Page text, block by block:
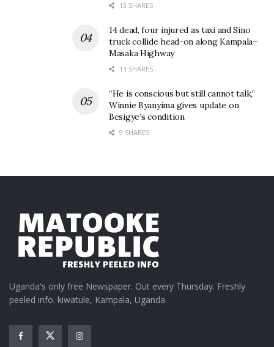
13 SHARES
14 dead, four injured as taxi and Sino
truck collide head-on along Kampala–
Masaka Highway
13 SHARES
“He is conscious but still cannot talk,”
Winnie Byanyima gives update on
Besigye’s condition
9 SHARES
Uganda's only free Newspaper. Out every Thursday. Freshly
peeled info. kiwatule, Kampala, Uganda.